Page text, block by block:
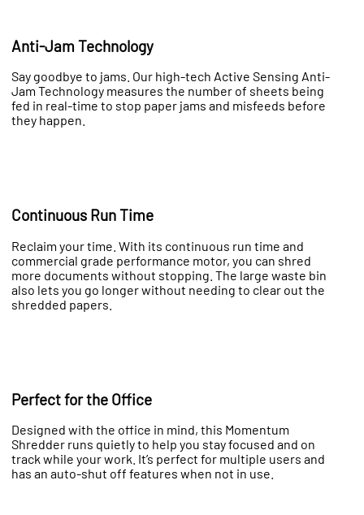
Anti-Jam Technology
Say goodbye to jams. Our high-tech Active Sensing Anti-
Jam Technology measures the number of sheets being
fed in real-time to stop paper jams and misfeeds before
they happen.
Continuous Run Time
Reclaim your time. With its continuous run time and
commercial grade performance motor, you can shred
more documents without stopping. The large waste bin
also lets you go longer without needing to clear out the
shredded papers.
Perfect for the Office
Designed with the office in mind, this Momentum
Shredder runs quietly to help you stay focused and on
track while your work. It’s perfect for multiple users and
has an auto-shut off features when not in use.